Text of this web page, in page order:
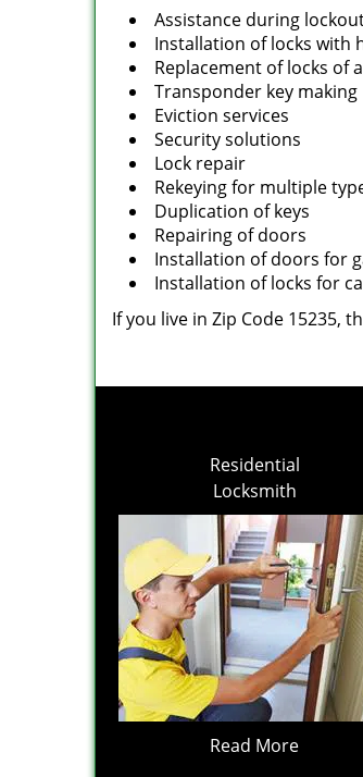
Assistance during
Installation of locks with
Replacement of locks of
Transponder key making
Eviction services
Security solutions
Lock repair
Rekeying for multiple
Duplication of keys
Repairing of doors
Installation of doors for
Installation of locks for
If you live in Zip Code 15235,
Residential
Locksmith
Read More